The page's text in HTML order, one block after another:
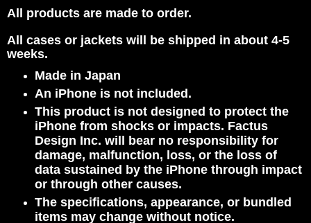
All products are made to order.
All cases or jackets will be shipped in about 4-5
weeks.
Made in Japan
An iPhone is not included.
This product is not designed to protect the
iPhone from shocks or impacts. Factus
Design Inc. will bear no responsibility for
damage, malfunction, loss, or the loss of
data sustained by the iPhone through impact
or through other causes.
The specifications, appearance, or bundled
items may change without notice.